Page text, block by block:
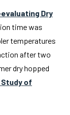
Dry
time was
temperatures
after two
dry hopped
Study of